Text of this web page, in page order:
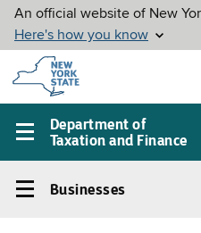
Skip to
main
content
Department of
Taxation and Finance
Main
menu
Businesses
Businesses